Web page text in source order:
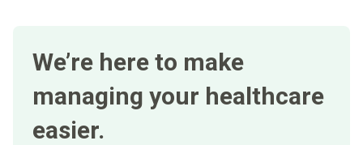
We’re here to make
managing your healthcare
easier.